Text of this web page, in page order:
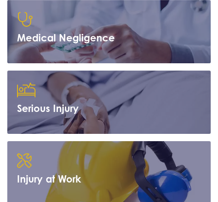
Learn more
Medical Negligence
Learn more
Serious Injury
Injury at Work